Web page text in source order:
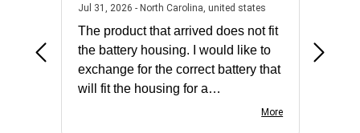
- united statesJul 31, 2026 - North Carolina, united statesJuly 31, 2026 -
The product that arrived does not fit
the battery housing. I would like to
exchange for the correct battery that
will fit the housing for a
More